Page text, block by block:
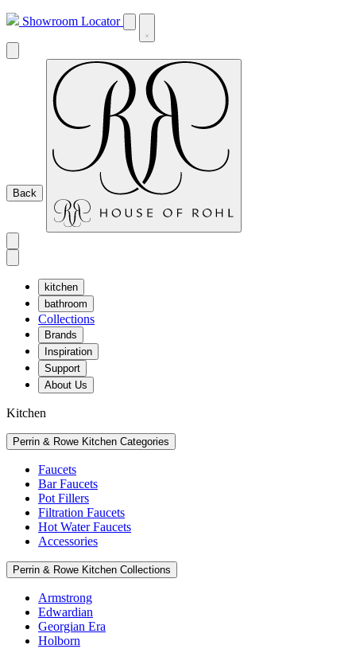
Showroom Locator
Back
kitchen
bathroom
Collections
Brands
Inspiration
Support
About Us
Kitchen
Perrin & Rowe Kitchen Categories
Faucets
Bar Faucets
Pot Fillers
Filtration Faucets
Hot Water Faucets
Accessories
Perrin & Rowe Kitchen Collections
Armstrong
Edwardian
Georgian Era
Holborn